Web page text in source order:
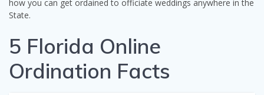
how you can get ordained to officiate weddings anywhere in the
State.
5 Florida Online
Ordination Facts